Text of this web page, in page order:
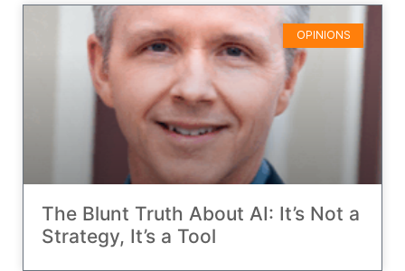
OPINIONS
The Blunt Truth About AI: It’s Not a
Strategy, It’s a Tool